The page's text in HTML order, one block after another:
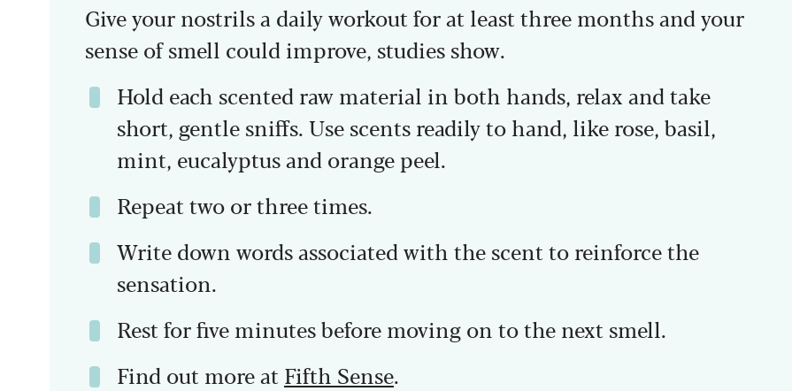
Give your nostrils a daily workout for at least three months and your
sense of smell could improve, studies show.
Hold each scented raw material in both hands, relax and take
short, gentle sniffs. Use scents readily to hand, like rose, basil,
mint, eucalyptus and orange peel.
Repeat two or three times.
Write down words associated with the scent to reinforce the
sensation.
Rest for five minutes before moving on to the next smell.
Find out more at Fifth Sense.